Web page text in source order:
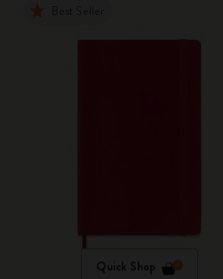
Quick Shop